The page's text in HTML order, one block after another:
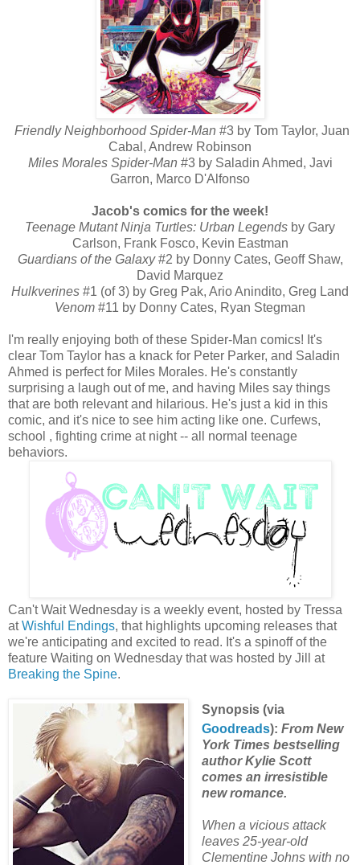
Friendly Neighborhood Spider-Man #3 by Tom Taylor, Juan
Cabal, Andrew Robinson
Miles Morales Spider-Man #3 by Saladin Ahmed, Javi
Garron, Marco D'Alfonso
Jacob's comics for the week!
Teenage Mutant Ninja Turtles: Urban Legends by Gary
Carlson, Frank Fosco, Kevin Eastman
Guardians of the Galaxy#2 by Donny Cates, Geoff Shaw,
David Marquez
Hulkverines #1 (of 3) by Greg Pak, Ario Anindito, Greg Land
Venom #11 by Donny Cates, Ryan Stegman
I'm really enjoying both of these Spider-Man comics! It's
clear Tom Taylor has a knack for Peter Parker, and Saladin
Ahmed is perfect for Miles Morales. He's constantly
surprising a laugh out of me, and having Miles say things
that are both relevant and hilarious. He's just a kid in this
comic, and it's nice to see him acting like one. Curfews,
school , fighting crime at night -- all normal teenage
behaviors.
Can't Wait Wednesday is a weekly event, hosted by Tressa
atWishful Endings, that highlights upcoming releases that
we're anticipating and excited to read. It's a spinoff of the
feature Waiting on Wednesday that was hosted by Jill at
Breaking the Spine.
Synopsis (via
Goodreads): From New
York Times bestselling
author Kylie Scott
comes an irresistible
new romance.
When a vicious attack
leaves 25-year-old
Clementine Johns with no